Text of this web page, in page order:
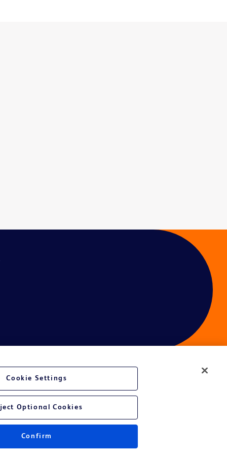
Cookie Settings
Optional Cookies
Confirm